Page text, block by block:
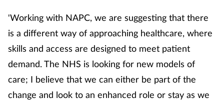
Incontinence
Infection
Joint health
'Working with NAPC, we are suggesting that there
is a different way of approaching healthcare, where
skills and access are designed to meet patient
demand. The NHS is looking for new models of
care; I believe that we can either be part of the
change and look to an enhanced role or stay as we